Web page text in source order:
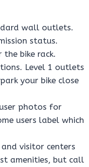
wall outlets.
status.
bike rack.
Level 1 outlets
your bike close
photos for
users label which
visitor centers
amenities, but call